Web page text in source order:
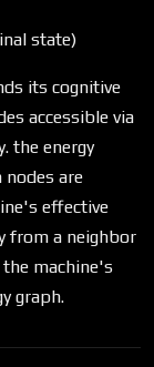
state)
its cognitive
accessible via
the energy
are
effective
from a neighbor
machine's
graph.